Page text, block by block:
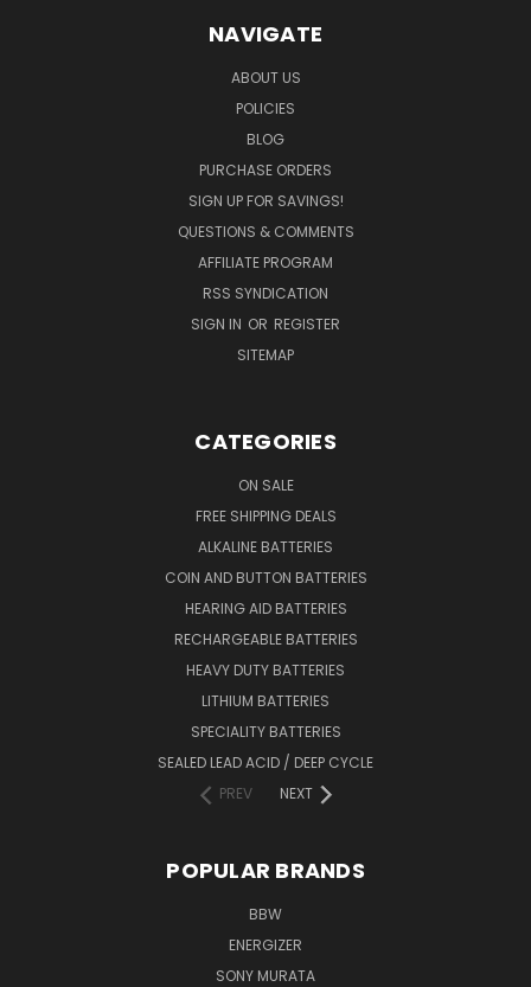
NAVIGATE
ABOUT US
POLICIES
BLOG
PURCHASE ORDERS
SIGN UP FOR SAVINGS!
QUESTIONS & COMMENTS
AFFILIATE PROGRAM
RSS SYNDICATION
SIGN IN OR REGISTER
SITEMAP
CATEGORIES
ON SALE
FREE SHIPPING DEALS
ALKALINE BATTERIES
COIN AND BUTTON BATTERIES
HEARING AID BATTERIES
RECHARGEABLE BATTERIES
HEAVY DUTY BATTERIES
LITHIUM BATTERIES
SPECIALITY BATTERIES
SEALED LEAD ACID / DEEP CYCLE
PREV
NEXT
POPULAR BRANDS
BBW
ENERGIZER
SONY MURATA